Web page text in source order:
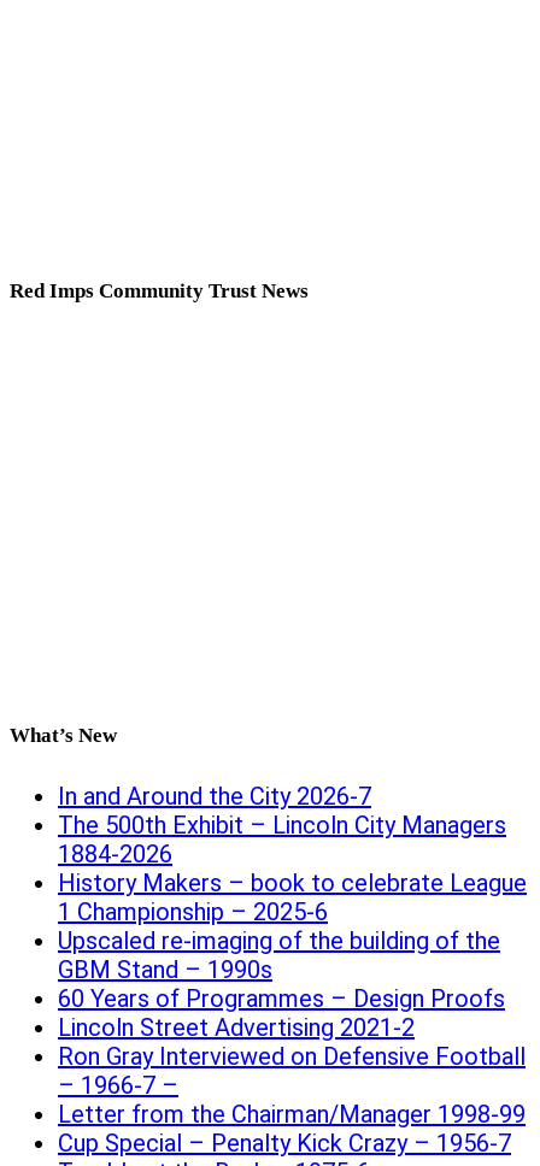
Red Imps Community Trust News
What’s New
In and Around the City 2026-7
The 500th Exhibit – Lincoln City Managers
1884-2026
History Makers – book to celebrate League
1 Championship – 2025-6
Upscaled re-imaging of the building of the
GBM Stand – 1990s
60 Years of Programmes – Design Proofs
Lincoln Street Advertising 2021-2
Ron Gray Interviewed on Defensive Football
– 1966-7 –
Letter from the Chairman/Manager 1998-99
Cup Special – Penalty Kick Crazy – 1956-7